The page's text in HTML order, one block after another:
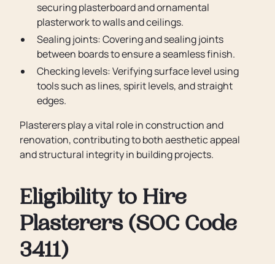
securing plasterboard and ornamental
plasterwork to walls and ceilings.
Sealing joints: Covering and sealing joints
between boards to ensure a seamless finish.
Checking levels: Verifying surface level using
tools such as lines, spirit levels, and straight
edges.
Plasterers play a vital role in construction and
renovation, contributing to both aesthetic appeal
and structural integrity in building projects.
Eligibility to Hire
Plasterers (SOC Code
3411)